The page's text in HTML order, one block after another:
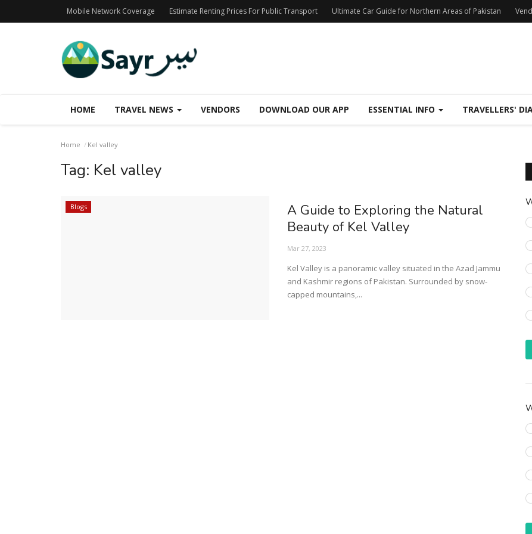
Mobile Network Coverage Estimate Renting Prices For Public Transport Ultimate Car Guide for Northern Areas of Pakistan
HOME TRAVEL NEWS VENDORS DOWNLOAD OUR APP ESSENTIAL INFO TRAVELLERS'
Home Kel valley
Tag: Kel valley
Blogs
A Guide to Exploring the Natural
Beauty of Kel Valley
Mar 27, 2023
Kel Valley is a panoramic valley situated in the Azad Jammu
and Kashmir regions of Pakistan. Surrounded by snow-
capped mountains,...